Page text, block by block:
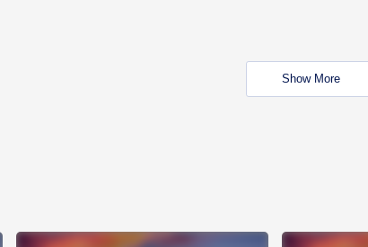
Show More